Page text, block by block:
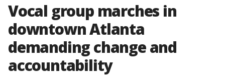
Vocal group marches in
downtown Atlanta
demanding change and
accountability